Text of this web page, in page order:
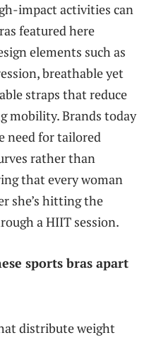
impact activities can
featured here
elements such as
breathable yet
straps that reduce
mobility. Brands today
need for tailored
rather than
that every woman
she’s hitting the
a HIIT session.
sports bras apart
distribute weight